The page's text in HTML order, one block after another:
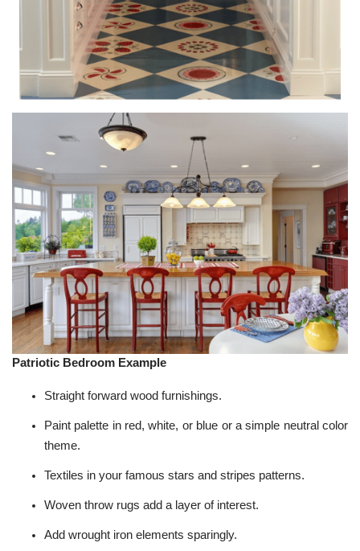
Patriotic Bedroom Example
Straight forward wood furnishings.
Paint palette in red, white, or blue or a simple neutral color
theme.
Textiles in your famous stars and stripes patterns.
Woven throw rugs add a layer of interest.
Add wrought iron elements sparingly.